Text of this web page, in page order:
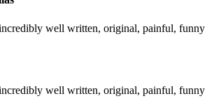
well written, original, painful, funny
well written, original, painful, funny